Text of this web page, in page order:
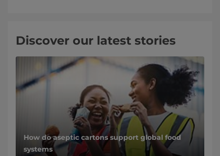
Discover our latest stories
How do aseptic cartons support global food
systems